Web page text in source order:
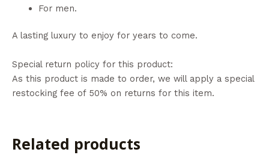
For men.
A lasting luxury to enjoy for years to come.
Special return policy for this product:
As this product is made to order, we will apply a special
restocking fee of 50% on returns for this item.
Related products